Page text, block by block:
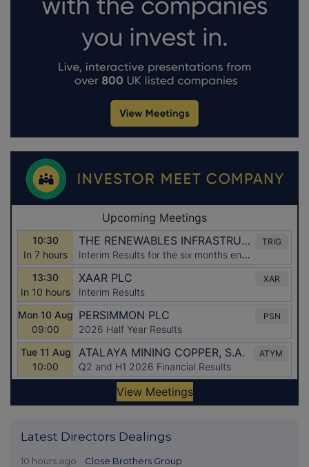
Latest Directors Dealings
10 hours ago Close Brothers Group